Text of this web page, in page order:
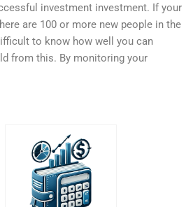
investment investment. If your
are 100 or more new people in the
to know how well you can
from this. By monitoring your